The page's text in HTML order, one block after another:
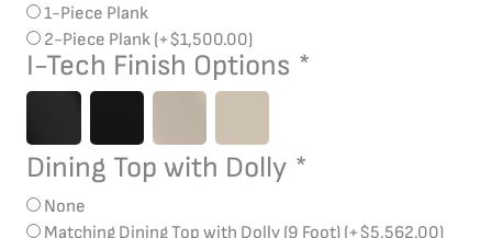
1-Piece Plank
2-Piece Plank (+$1,500.00)
I-Tech Finish Options *
Dining Top with Dolly *
None
Matching Dining Top with Dolly (9 Foot) (+$5,562.00)